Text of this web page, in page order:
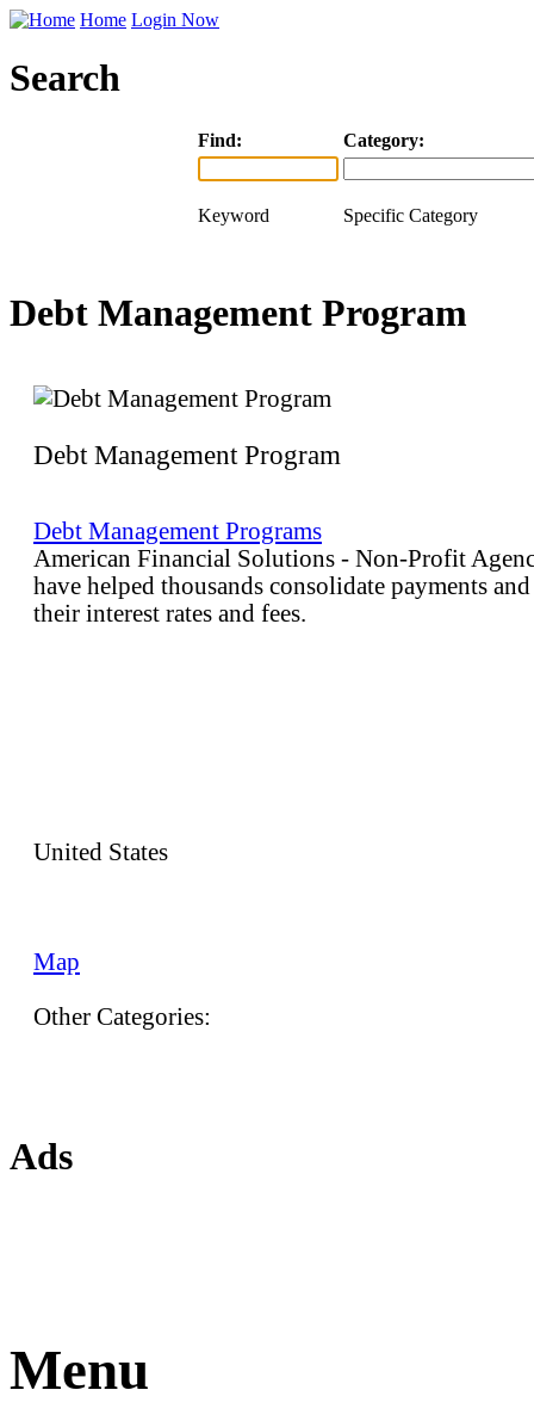
Home Login Now
Search
Find: Category:
Keyword Specific Category
Debt Management Program
Debt Management Program
Debt Management Programs
American Financial Solutions - Non-Profit
have helped thousands consolidate payments
their interest rates and fees.
United States
Map
Other Categories:
Ads
Menu